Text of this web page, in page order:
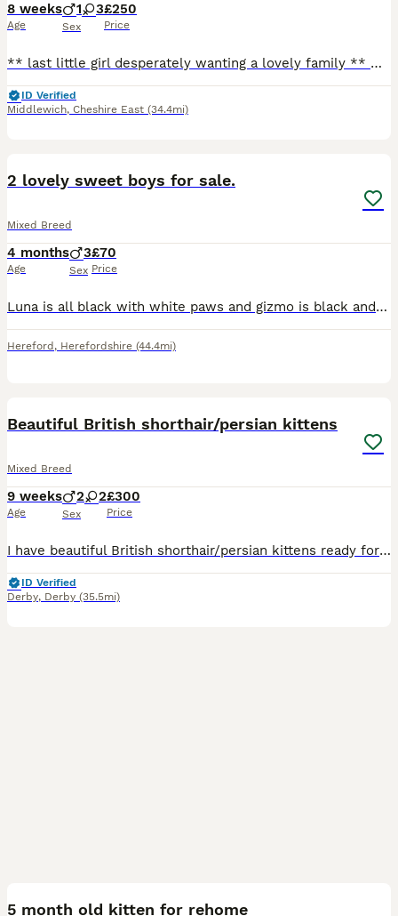
8 weeks
Age
1 3
Sex
£250
Price
** last little girl desperately wanting a lovely family ** Our beautiful tats has given us a surprise litter before going to the vets! We have four very playful huge fluffy monster! They are playful
ID Verified
Middlewich, Cheshire East (34.4mi)
2 lovely sweet boys for sale.
Mixed Breed
4 months
Age
3
Sex
£70
Price
Luna is all black with white paws and gizmo is black and white. Litter trained very good in the house. Good recall. Both are so loving ❤️ they have been neutered and I have their microchip details to
Hereford , Herefordshire (44.4mi)
Beautiful British shorthair/persian kittens
Mixed Breed
9 weeks
Age
2 2
Sex
£300
Price
I have beautiful British shorthair/persian kittens ready for their forever homes 2 boys and 2 girls.all kittens are litter trained sociable loving and playful. Mum is a Choclate British short hair an dad is a blue Russia Persian. 1 blue boy 1 blue girl 1 white boy 1 brown black girl
ID Verified
Derby, Derby (35.5mi)
5 month old kitten for rehome